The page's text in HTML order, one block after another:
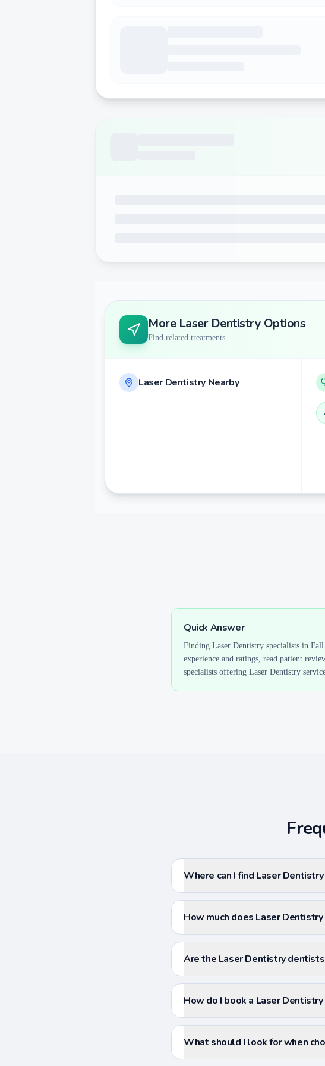
More Laser Dentistry Options
Find related treatments
Laser Dentistry Nearby
Quick Answer
Finding Laser Dentistry specialists in
experience and ratings, read patient
specialists offering Laser Dentistry
Where can I find Laser
How much does Laser
Are the Laser Dentistry
How do I book a Laser
What should I look for when